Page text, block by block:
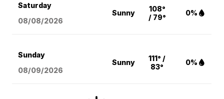
Saturday
08/08/2026
Sunny
108°
/ 79°
0%
Sunday
08/09/2026
Sunny
111° /
83°
0%